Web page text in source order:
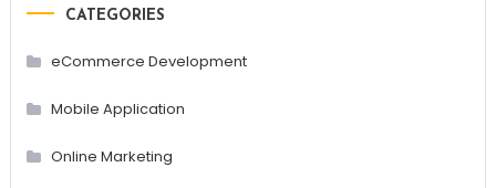
CATEGORIES
eCommerce Development
Mobile Application
Online Marketing